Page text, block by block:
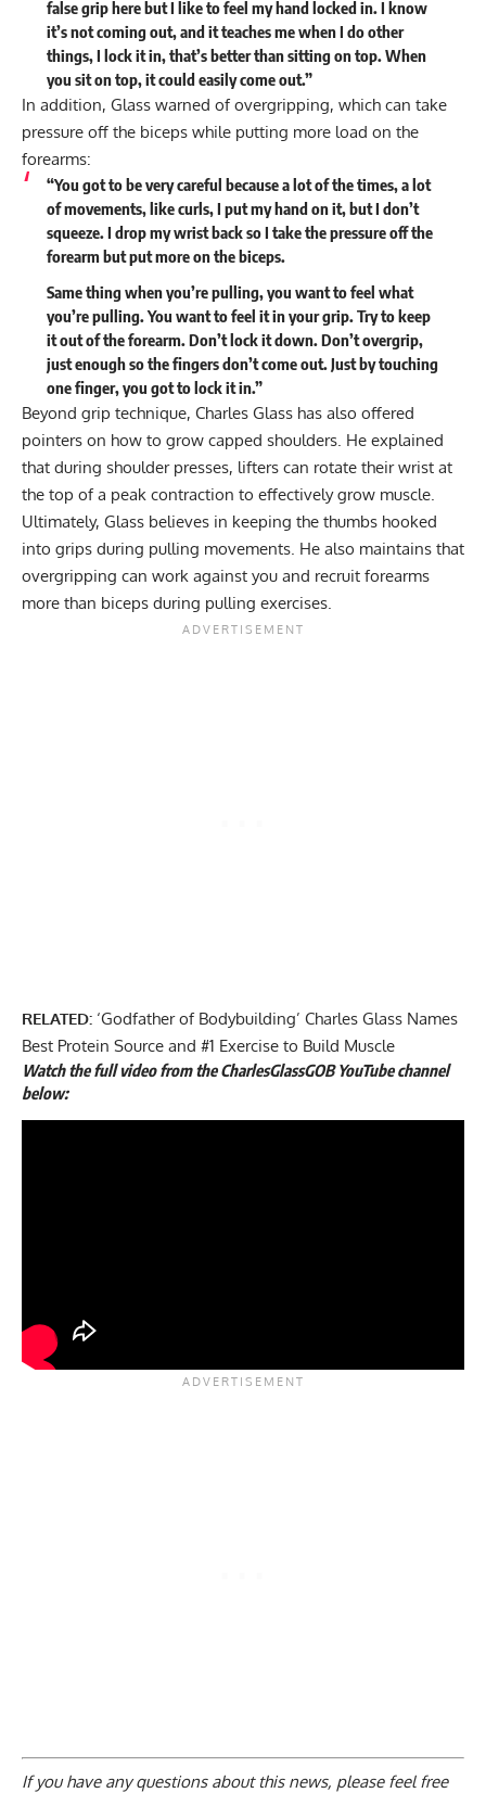
false grip here but I like to feel my hand locked in. I know
it’s not coming out, and it teaches me when I do other
things, I lock it in, that’s better than sitting on top. When
you sit on top, it could easily come out.”
In addition, Glass warned of overgripping, which can take
pressure off the biceps while putting more load on the
forearms:
“You got to be very careful because a lot of the times, a lot
of movements, like curls, I put my hand on it, but I don’t
squeeze. I drop my wrist back so I take the pressure off the
forearm but put more on the biceps.
Same thing when you’re pulling, you want to feel what
you’re pulling. You want to feel it in your grip. Try to keep
it out of the forearm. Don’t lock it down. Don’t overgrip,
just enough so the fingers don’t come out. Just by touching
one finger, you got to lock it in.”
Beyond grip technique, Charles Glass has also offered
pointers on how to grow capped shoulders. He explained
that during shoulder presses, lifters can rotate their wrist at
the top of a peak contraction to effectively grow muscle.
Ultimately, Glass believes in keeping the thumbs hooked
into grips during pulling movements. He also maintains that
overgripping can work against you and recruit forearms
more than biceps during pulling exercises.
RELATED: ‘Godfather of Bodybuilding’ Charles Glass Names
Best Protein Source and #1 Exercise to Build Muscle
Watch the full video from the CharlesGlassGOB YouTube channel
below:
If you have any questions about this news, please feel free